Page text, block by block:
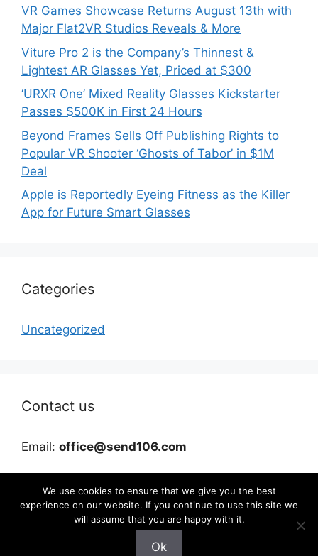
VR Games Showcase Returns August 13th with
Major Flat2VR Studios Reveals & More
Viture Pro 2 is the Company’s Thinnest &
Lightest AR Glasses Yet, Priced at $300
‘URXR One’ Mixed Reality Glasses Kickstarter
Passes $500K in First 24 Hours
Beyond Frames Sells Off Publishing Rights to
Popular VR Shooter ‘Ghosts of Tabor’ in $1M
Deal
Apple is Reportedly Eyeing Fitness as the Killer
App for Future Smart Glasses
Categories
Uncategorized
Contact us
Email: office@send106.com
We use cookies to ensure that we give you the best
experience on our website. If you continue to use this site we
will assume that you are happy with it.
Ok